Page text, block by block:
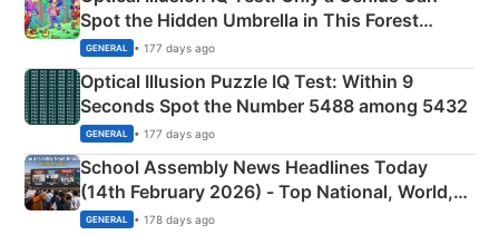
Spot the Hidden Umbrella in This Forest
Camping Scene
GENERAL • 177 days ago
Optical Illusion Puzzle IQ Test: Within 9
Seconds Spot the Number 5488 among 5432
GENERAL • 177 days ago
School Assembly News Headlines Today
(14th February 2026) - Top National, World,
Sports, Business News Updates
GENERAL • 178 days ago